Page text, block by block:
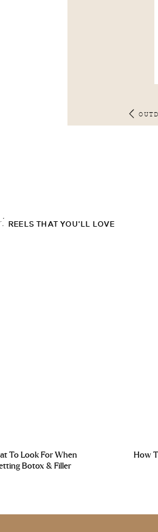
To Look For When
Botox & Filler
REELS THAT YOU'LL LOVE
How